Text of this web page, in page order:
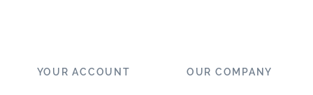
YOUR ACCOUNT OUR COMPANY